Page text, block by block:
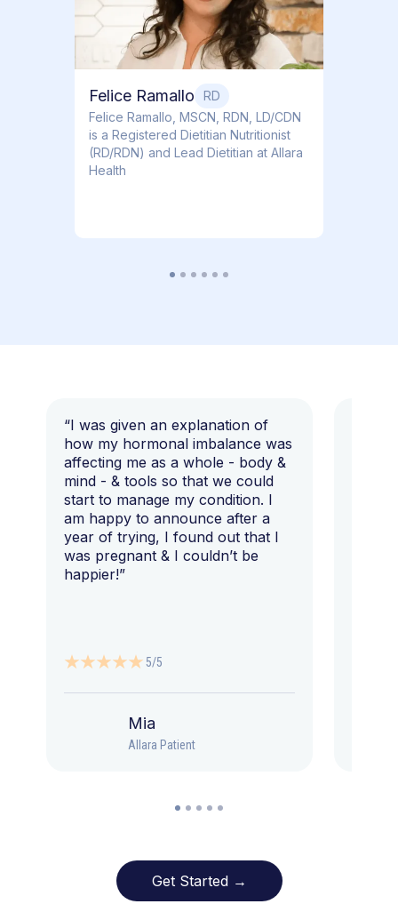
Felice Ramallo
RD
​​Felice Ramallo, MSCN, RDN, LD/CDN
is a Registered Dietitian Nutritionist
(RD/RDN) and Lead Dietitian at Allara
Health
“I was given an explanation of
how my hormonal imbalance was
affecting me as a whole - body &
mind - & tools so that we could
start to manage my condition. I
am happy to announce after a
year of trying, I found out that I
was pregnant & I couldn’t be
happier!”
5/5
Mia
Allara Patient
Get Started →